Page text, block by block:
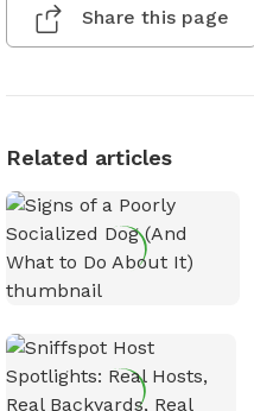
Share this page
Related articles